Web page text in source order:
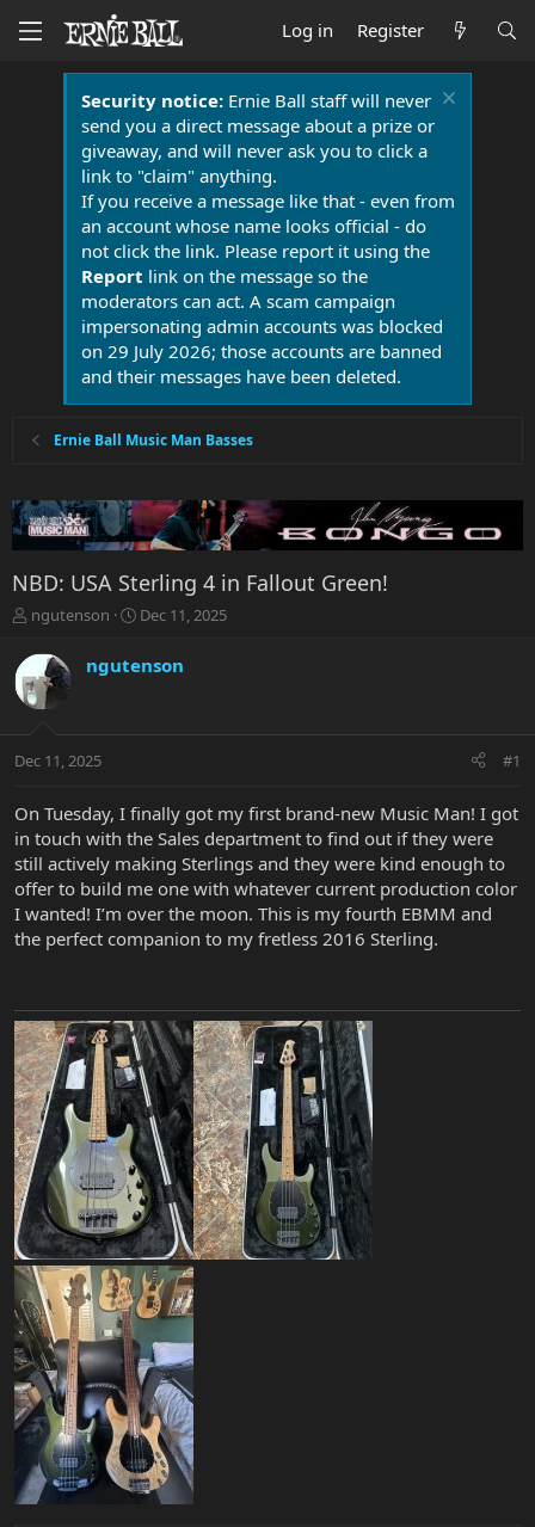
Log in Register
Security notice:Ernie Ball staff will never
send you a direct message about a prize or
giveaway, and will never ask you to click a
link to "claim" anything.
If you receive a message like that - even from
an account whose name looks official - do
not click the link. Please report it using the
Report link on the message so the
moderators can act. A scam campaign
impersonating admin accounts was blocked
on 29 July 2026; those accounts are banned
and their messages have been deleted.
Ernie Ball Music Man Basses
NBD: USA Sterling 4 in Fallout Green!
T
r
e
a
t
r
e
r
ngutenson
S
r
a
Dec 11, 2025
ngutenson
Dec 11, 2025 #1
On Tuesday, I finally got my first brand-new Music Man! I got
in touch with the Sales department to find out if they were
still actively making Sterlings and they were kind enough to
offer to build me one with whatever current production color
I wanted! I’m over the moon. This is my fourth EBMM and
the perfect companion to my fretless 2016 Sterling.